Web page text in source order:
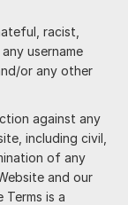
racist,
username
or any other
against any
including civil,
of any
and our
is a